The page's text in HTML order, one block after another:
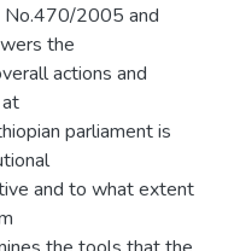
No.470/2005 and
the
actions and
parliament is
and to what extent